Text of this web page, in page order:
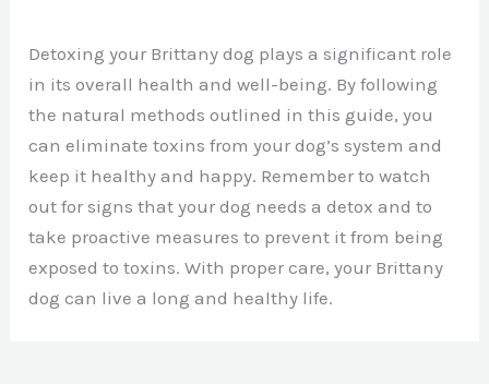
Detoxing your Brittany dog plays a significant role
in its overall health and well-being. By following
the natural methods outlined in this guide, you
can eliminate toxins from your dog’s system and
keep it healthy and happy. Remember to watch
out for signs that your dog needs a detox and to
take proactive measures to prevent it from being
exposed to toxins. With proper care, your Brittany
dog can live a long and healthy life.